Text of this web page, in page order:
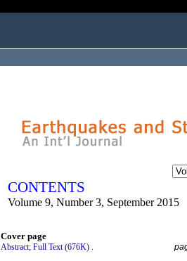
CONTENTS
Volume 9, Number 3, September 2015
Cover page
Abstract; Full Text (676K) .